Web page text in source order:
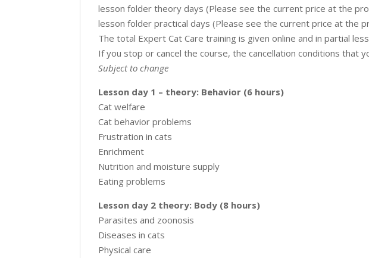
lesson folder theory days (Please see the current price at the
lesson folder practical days (Please see the current price at the
The total Expert Cat Care training is given online and in partial
If you stop or cancel the course, the cancellation conditions that
Subject to change
Lesson day 1 – theory: Behavior (6 hours)
Cat welfare
Cat behavior problems
Frustration in cats
Enrichment
Nutrition and moisture supply
Eating problems
Lesson day 2 theory: Body (8 hours)
Parasites and zoonosis
Diseases in cats
Physical care